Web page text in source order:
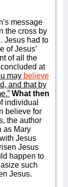
message
the cross by
Jesus had to
of Jesus’
of all the
at
maybelieve
and that by
What then
individual
believe for
the author
as Mary
Jesus
Jesus
happen to
such
Jesus.